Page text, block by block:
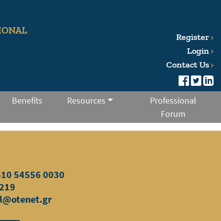
Register
Login
Contact Us
Benefits Resources
Professional
Forum
54556 0030